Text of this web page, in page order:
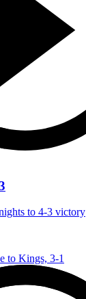
to 4-3 victory